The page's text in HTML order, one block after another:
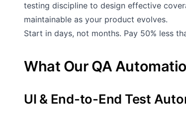
testing discipline to design effective
maintainable as your product evolves.
Start in days, not months. Pay 50% less
What Our QA
UI & End-to-End Test